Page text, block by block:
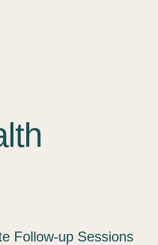
Follow-up Sessions